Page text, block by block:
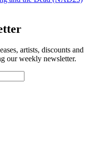
artists, discounts and
our weekly newsletter.